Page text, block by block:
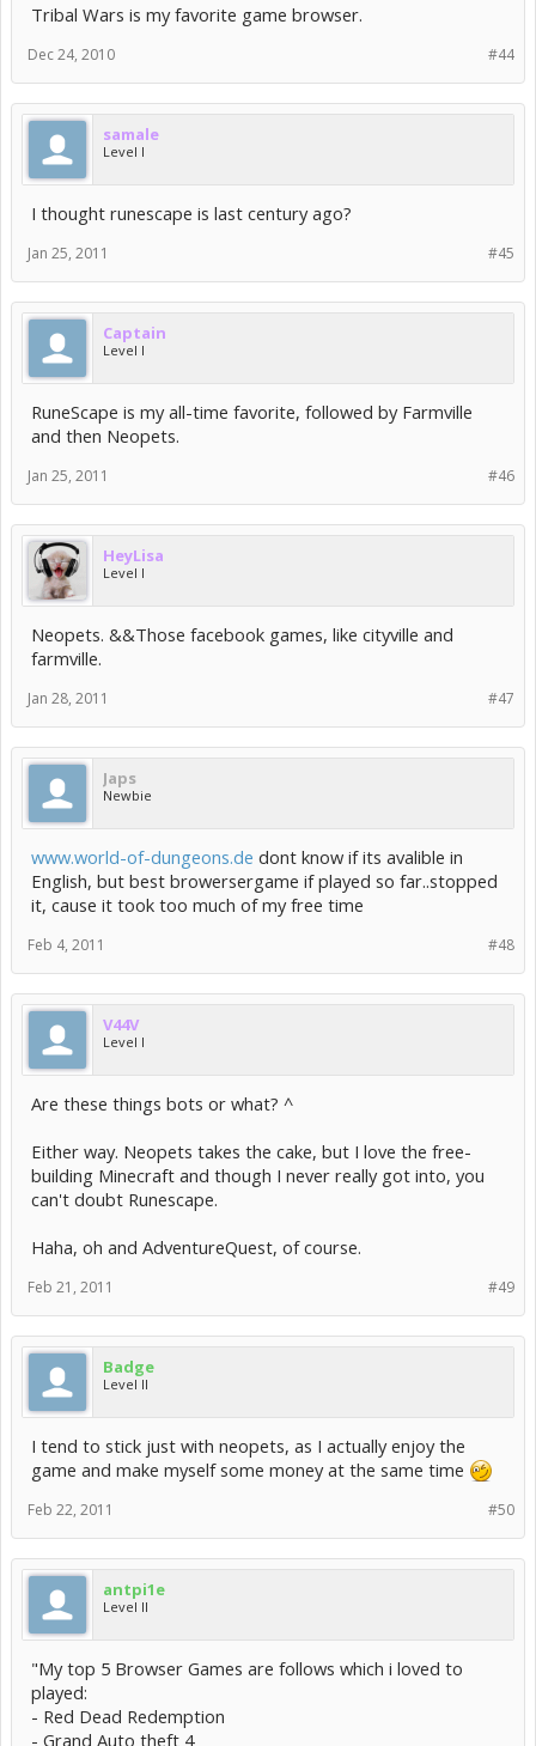
Tribal Wars is my favorite game browser.
#44
Dec 24, 2010
samale
Level I
I thought runescape is last century ago?
#45
Jan 25, 2011
Captain
Level I
RuneScape is my all-time favorite, followed by Farmville
and then Neopets.
#46
Jan 25, 2011
HeyLisa
Level I
Neopets. &&Those facebook games, like cityville and
farmville.
#47
Jan 28, 2011
Japs
Newbie
www.world-of-dungeons.de dont know if its avalible in
English, but best browersergame if played so far..stopped
it, cause it took too much of my free time
#48
Feb 4, 2011
V44V
Level I
Are these things bots or what? ^
Either way. Neopets takes the cake, but I love the free-
building Minecraft and though I never really got into, you
can't doubt Runescape.
Haha, oh and AdventureQuest, of course.
#49
Feb 21, 2011
Badge
Level II
I tend to stick just with neopets, as I actually enjoy the
game and make myself some money at the same time
#50
Feb 22, 2011
antpi1e
Level II
"My top 5 Browser Games are follows which i loved to
played:
- Red Dead Redemption
- Grand Auto theft 4